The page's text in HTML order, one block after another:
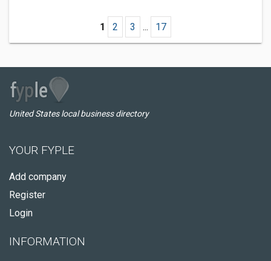
1 2 3 ... 17
United States local business directory
YOUR FYPLE
Add company
Register
Login
INFORMATION